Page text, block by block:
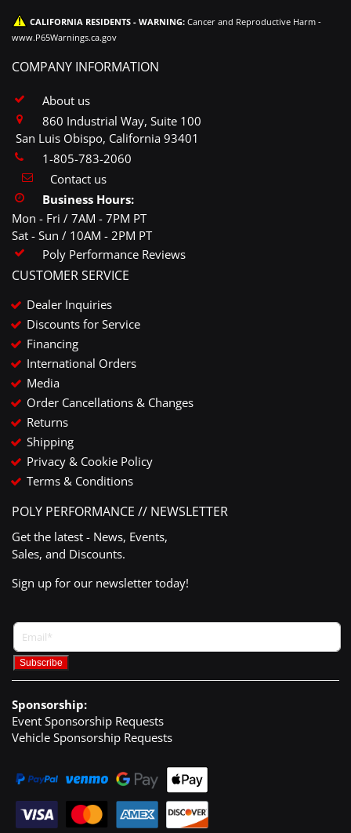
CALIFORNIA RESIDENTS - WARNING: Cancer and Reproductive Harm -
www.P65Warnings.ca.gov
COMPANY INFORMATION
About us
860 Industrial Way, Suite 100
San Luis Obispo, California 93401
1-805-783-2060
Contact us
Business Hours:
Mon - Fri / 7AM - 7PM PT
Sat - Sun / 10AM - 2PM PT
Poly Performance Reviews
CUSTOMER SERVICE
Dealer Inquiries
Discounts for Service
Financing
International Orders
Media
Order Cancellations & Changes
Returns
Shipping
Privacy & Cookie Policy
Terms & Conditions
POLY PERFORMANCE // NEWSLETTER
Get the latest - News, Events,
Sales, and Discounts.
Sign up for our newsletter today!
Sponsorship:
Event Sponsorship Requests
Vehicle Sponsorship Requests